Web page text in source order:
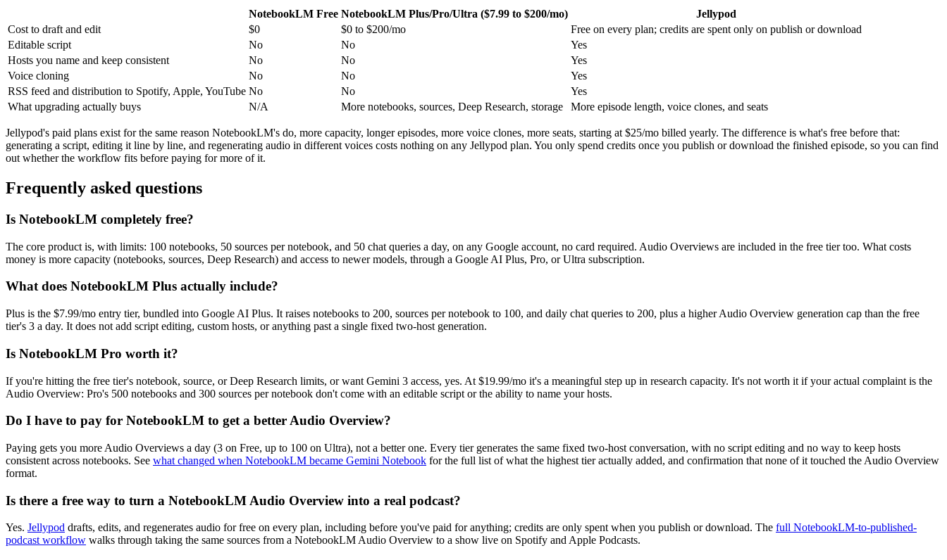
NotebookLM Free NotebookLM Plus/Pro/Ultra ($7.99 to $200/mo)
Jellypod
Cost to draft and edit
$0 $0 to $200/mo
Free on every plan; credits are spent only on publish or download
Editable script
No No
Yes
Hosts you name and keep consistent
No No
Yes
Voice cloning
No No
Yes
RSS feed and distribution to Spotify, Apple, YouTube No No
Yes
What upgrading actually buys
N/A More notebooks, sources, Deep Research, storage More episode length, voice clones, and seats
Jellypod's paid plans exist for the same reason NotebookLM's do, more capacity, longer episodes, more voice clones, more seats, starting at $25/mo billed yearly. The difference is what's free before that:
generating a script, editing it line by line, and regenerating audio in different voices costs nothing on any Jellypod plan. You only spend credits once you publish or download the finished episode, so you can find
out whether the workflow fits before paying for more of it.
Frequently asked questions
Is NotebookLM completely free?
The core product is, with limits: 100 notebooks, 50 sources per notebook, and 50 chat queries a day, on any Google account, no card required. Audio Overviews are included in the free tier too. What costs
money is more capacity (notebooks, sources, Deep Research) and access to newer models, through a Google AI Plus, Pro, or Ultra subscription.
What does NotebookLM Plus actually include?
Plus is the $7.99/mo entry tier, bundled into Google AI Plus. It raises notebooks to 200, sources per notebook to 100, and daily chat queries to 200, plus a higher Audio Overview generation cap than the free
tier's 3 a day. It does not add script editing, custom hosts, or anything past a single fixed two-host generation.
Is NotebookLM Pro worth it?
If you're hitting the free tier's notebook, source, or Deep Research limits, or want Gemini 3 access, yes. At $19.99/mo it's a meaningful step up in research capacity. It's not worth it if your actual complaint is the
Audio Overview: Pro's 500 notebooks and 300 sources per notebook don't come with an editable script or the ability to name your hosts.
Do I have to pay for NotebookLM to get a better Audio Overview?
Paying gets you more Audio Overviews a day (3 on Free, up to 100 on Ultra), not a better one. Every tier generates the same fixed two-host conversation, with no script editing and no way to keep hosts
consistent across notebooks. See what changed when NotebookLM became Gemini Notebook for the full list of what the highest tier actually added, and confirmation that none of it touched the Audio Overview
format.
Is there a free way to turn a NotebookLM Audio Overview into a real podcast?
Yes. Jellypod drafts, edits, and regenerates audio for free on every plan, including before you've paid for anything; credits are only spent when you publish or download. The full NotebookLM-to-published-
podcast workflow walks through taking the same sources from a NotebookLM Audio Overview to a show live on Spotify and Apple Podcasts.